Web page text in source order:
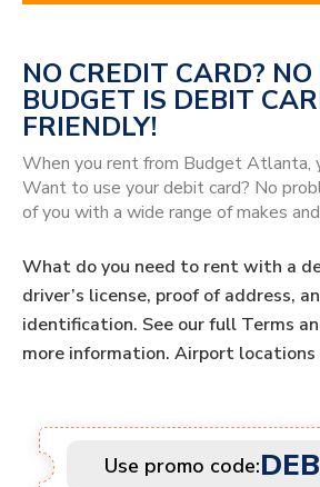
NO CREDIT CARD?
BUDGET IS DEBIT
FRIENDLY!
When you rent from Budget Atlanta,
Want to use your debit card? No
of you with a wide range of makes
What do you need to rent with a
driver’s license, proof of address,
identification. See our full Terms
more information. Airport locations
Use promo code: